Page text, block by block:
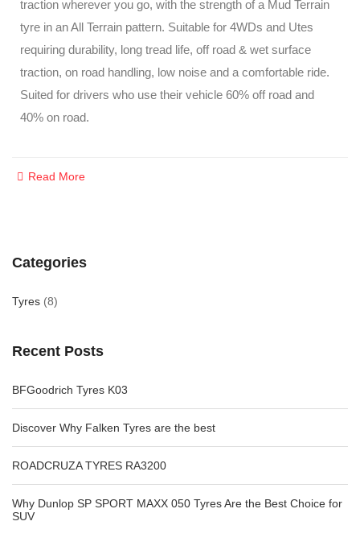
Categories
Tyres (8)
Recent Posts
BFGoodrich Tyres K03
Discover Why Falken Tyres are the best
ROADCRUZA TYRES RA3200
Why Dunlop SP SPORT MAXX 050 Tyres Are the Best Choice for
SUV
traction wherever you go, with the strength of a Mud Terrain
tyre in an All Terrain pattern. Suitable for 4WDs and Utes
requiring durability, long tread life, off road & wet surface
traction, on road handling, low noise and a comfortable ride.
Suited for drivers who use their vehicle 60% off road and
40% on road.
Read More